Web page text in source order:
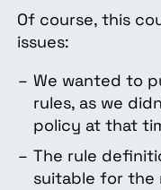
Of course, this
issues:
We wanted to
rules, as we
policy at that
The rule
suitable for the